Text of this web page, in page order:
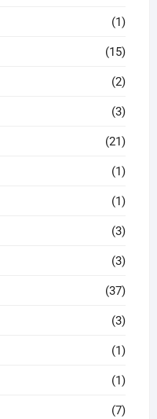
(1)
(15)
(2)
(3)
(21)
(1)
(1)
(3)
(3)
(37)
(3)
(1)
(1)
(7)